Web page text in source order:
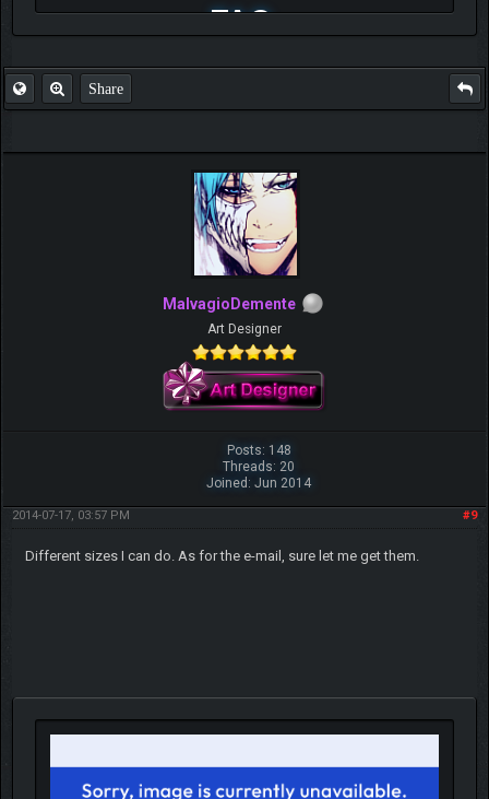
FAQ
Share
MalvagioDemente
Art Designer
Posts: 148
Threads: 20
Joined: Jun 2014
#9
2014-07-17, 03:57 PM
Different sizes I can do. As for the e-mail, sure let me get them.